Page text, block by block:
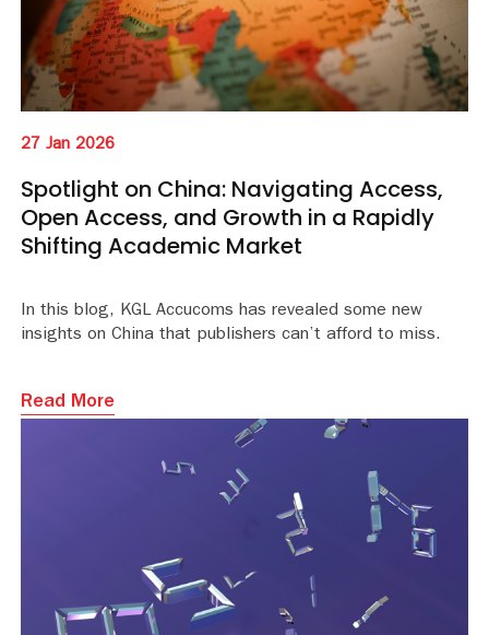
27 Jan 2026
Spotlight on China: Navigating Access,
Open Access, and Growth in a Rapidly
Shifting Academic Market
In this blog, KGL Accucoms has revealed some new
insights on China that publishers can’t afford to miss.
Read More